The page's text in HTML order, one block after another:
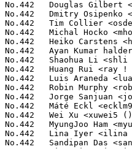
oo Ham <myungjoo ! ham () gmail ! com>                     10(0.04%)	@Samsung                         @Korean
No.442	 Lina Iyer <ilina () codeaurora ! org>                            10(0.04%)	@Code Aurora Forum               @Indian
No.442	 Sandipan Das <sandipan () linux ! ibm ! com>                     10(0.04%)	@IBM                             @Indian
No.442	 Miao Xie <miaoxie () huawei ! com>                               10(0.04%)	@Huawei                          @Chinese
No.442	 Kieran Bingham <kieran () bingham ! xyz>                         10(0.04%)	@Renesas Electronics             @English
No.442	 Anand Jain <anand ! jain () oracle ! com>                        10(0.04%)	@Oracle                          @Indian
No.442	 Jacob Keller <jacob ! e ! keller () intel ! com>                 10(0.04%)	@Intel                           @Unknown
No.442	 Fenghua Yu <fenghua ! yu () intel ! com>                         10(0.04%)	@Intel                           @Chinese
No.472	 Inki Dae <inki ! dae () samsung ! com>                           9(0.03%)	@Samsung                         @Korean
No.472	 Eric Bernstein <eric ! bernstein () amd ! com>                   9(0.03%)	@AMD                             @Unknown
No.472	 Zhouyang Jia <jiazhouyang09 () gmail ! com>                      9(0.03%)	@Unknown                         @Chinese
No.472	 Stephen Boyd <swboyd () chromium ! org>                          9(0.03%)	@Google                          @Unknown
No.472	 Michel Pollet <michel ! pollet () bp ! renesas ! com>